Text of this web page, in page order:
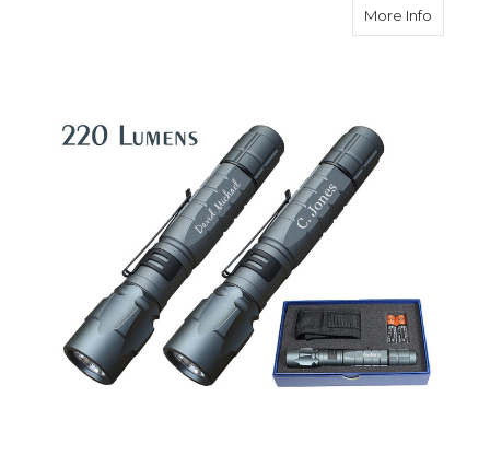
More Infoabout